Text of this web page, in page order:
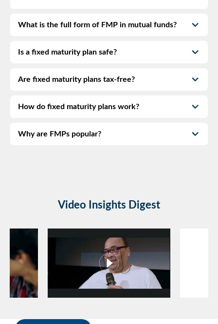
What is the full form of FMP in mutual funds?
Is a fixed maturity plan safe?
Are fixed maturity plans tax-free?
How do fixed maturity plans work?
Why are FMPs popular?
Video Insights Digest